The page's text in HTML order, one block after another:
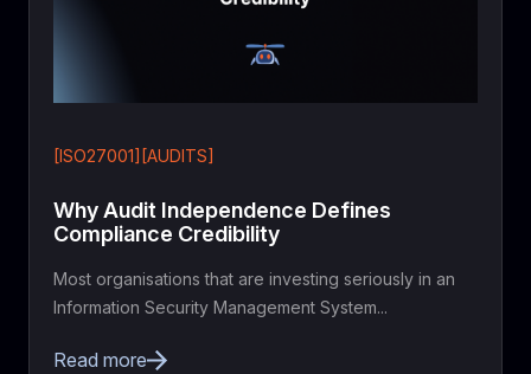
[ISO27001][AUDITS]
Why Audit Independence Defines
Compliance Credibility
Most organisations that are investing seriously in an
Information Security Management System...
Read more